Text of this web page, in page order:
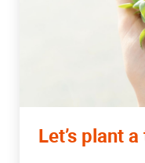
Let’s plant